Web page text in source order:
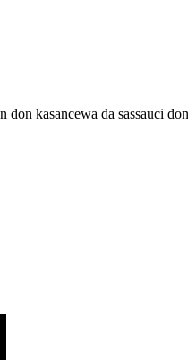
kasancewa da sassauci